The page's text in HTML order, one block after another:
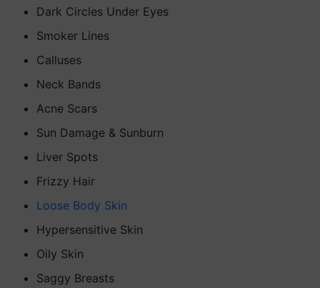
Dark Circles Under Eyes
Smoker Lines
Calluses
Neck Bands
Acne Scars
Sun Damage & Sunburn
Liver Spots
Frizzy Hair
Loose Body Skin
Hypersensitive Skin
Oily Skin
Saggy Breasts